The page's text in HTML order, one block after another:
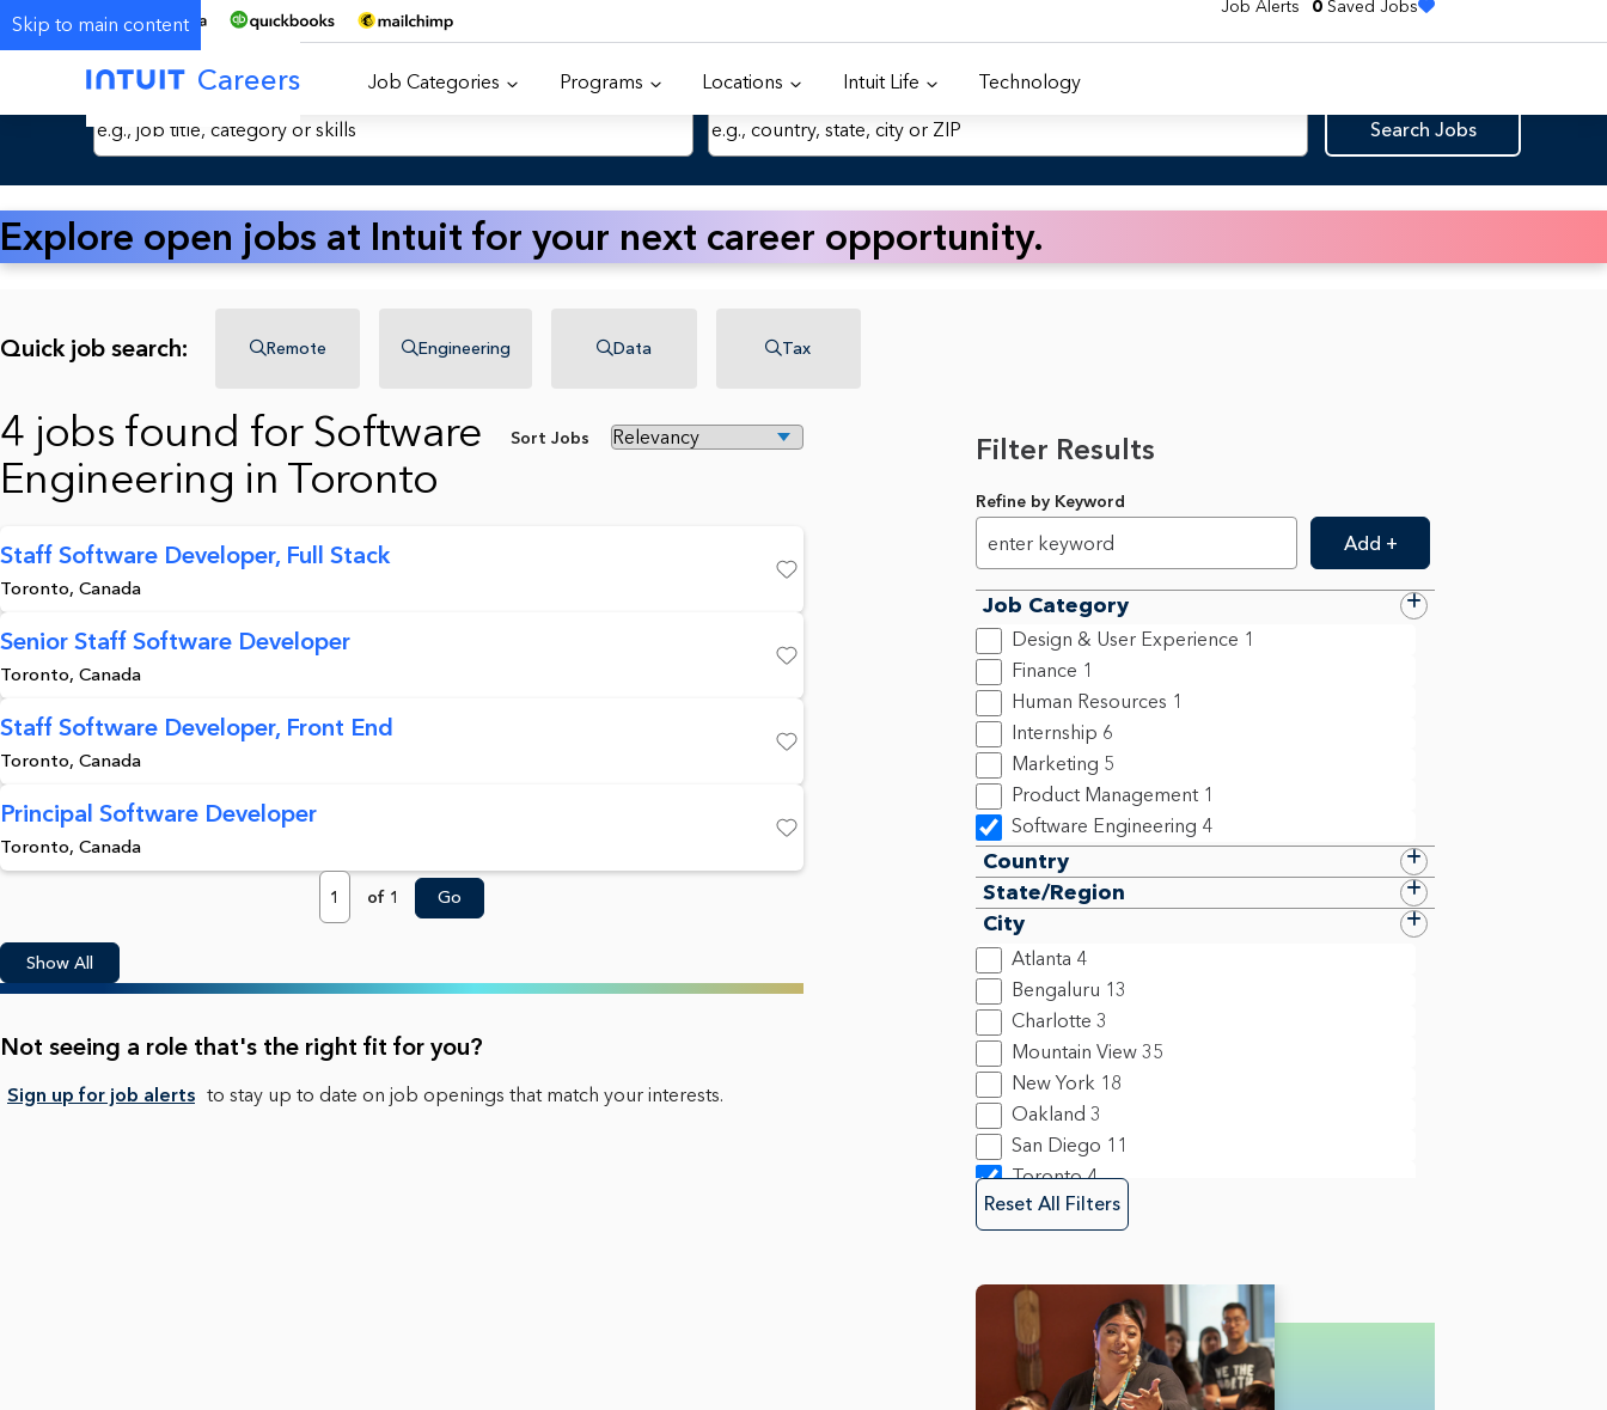
Skip to main content
Job Alerts 0 Saved Jobs
Careers Job Categories Programs Locations Intuit Life Technology
Search Jobs by Keyword Location
Search Jobs
Explore open jobs at Intuit for your next career opportunity.
Quick job search: Remote Engineering Data Tax
Sort Jobs
4 jobs found for Software
Engineering in Toronto
Staff Software Developer, Full Stack
Toronto, Canada
Senior Staff Software Developer
Toronto, Canada
Staff Software Developer, Front End
Toronto, Canada
Principal Software Developer
Toronto, Canada
Page
of 1 Go
Show All
Not seeing a role that's the right fit for you?
Sign up for job alerts to stay up to date on job openings that match your interests.
Filter Results
Refine by Keyword
Add +
Job Category
Design & User Experience 1
Finance 1
Human Resources 1
Internship 6
Marketing 5
Product Management 1
Software Engineering 4
Country
State/Region
City
Atlanta 4
Bengaluru 13
Charlotte 3
Mountain View 35
New York 18
Oakland 3
San Diego 11
Toronto 4
Reset All Filters